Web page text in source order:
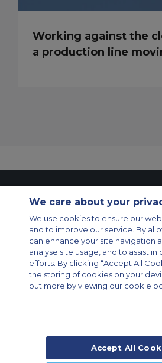
Working against the
a production line
Modern Slavery Statement
Legal & Privacy Policy
Cookies Settings
Private Aircraft Charter
Group Aircraft Charter
Aircraft Guide
Private Charter App
© 2026 Air Charter Service | Rua Funchal,
Olimpia, Sao Paulo-SP Brasil, CEP 04551-
We care about your
We use cookies to ensure our
and to improve our service. By
can enhance your site navigation
analyse site usage, and to assist
efforts. By clicking “Accept All
the storing of cookies on your
out more by viewing our cookie
Accept All